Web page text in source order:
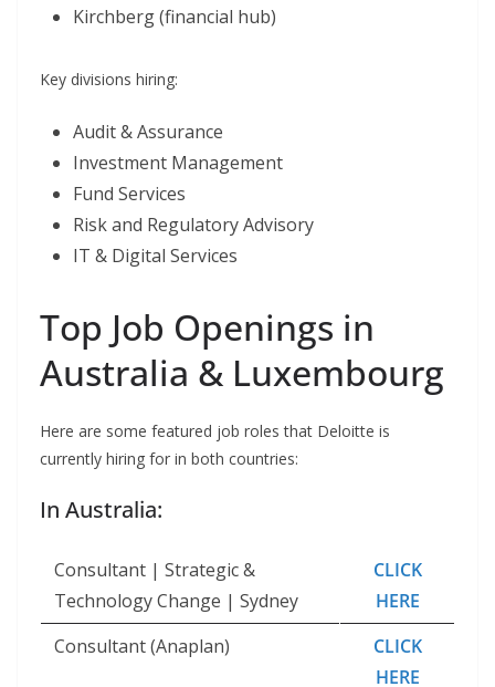
Kirchberg (financial hub)
Key divisions hiring:
Audit & Assurance
Investment Management
Fund Services
Risk and Regulatory Advisory
IT & Digital Services
Top Job Openings in
Australia & Luxembourg
Here are some featured job roles that Deloitte is
currently hiring for in both countries:
In Australia:
Consultant | Strategic &
Technology Change | Sydney
CLICK
HERE
Consultant (Anaplan)
CLICK
HERE